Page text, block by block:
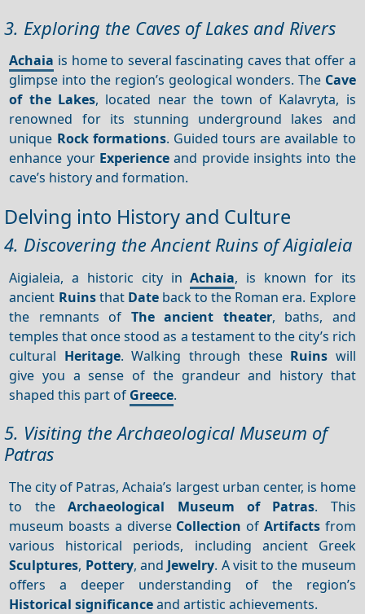
3. Exploring the Caves of Lakes and Rivers
Achaia is home to several fascinating caves that offer a
glimpse into the region’s geological wonders. The Cave
of the Lakes, located near the town of Kalavryta, is
renowned for its stunning underground lakes and
unique Rock formations. Guided tours are available to
enhance your Experience and provide insights into the
cave’s history and formation.
Delving into History and Culture
4. Discovering the Ancient Ruins of Aigialeia
Aigialeia, a historic city inAchaia, is known for its
ancient Ruinsthat Dateback to the Roman era. Explore
the remnants of The ancient theater, baths, and
temples that once stood as a testament to the city’s rich
cultural Heritage. Walking through these Ruins will
give you a sense of the grandeur and history that
shaped this part of Greece.
5. Visiting the Archaeological Museum of
Patras
The city of Patras, Achaia’s largest urban center, is home
to theArchaeological Museum of Patras. This
museum boasts a diverse Collection of Artifactsfrom
various historical periods, including ancient Greek
Sculptures, Pottery, and Jewelry. A visit to the museum
offers a deeper understanding of the region’s
Historical significanceand artistic achievements.